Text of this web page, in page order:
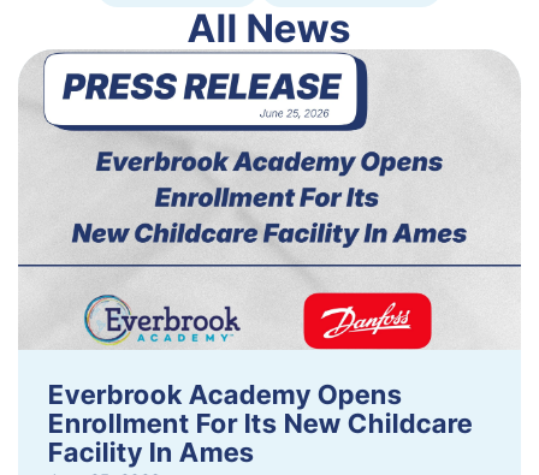
All News
Everbrook Academy Opens
Enrollment For Its New Childcare
Facility In Ames